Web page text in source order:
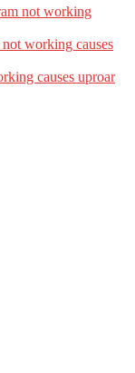
not working
working causes
causes uproar